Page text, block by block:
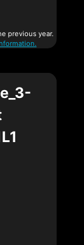
previous year.